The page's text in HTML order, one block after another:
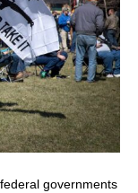
governments